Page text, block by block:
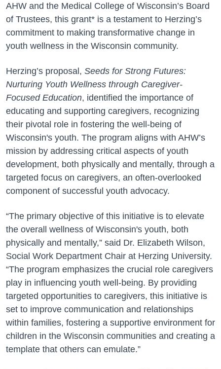
AHW and the Medical College of Wisconsin’s Board
of Trustees, this grant* is a testament to Herzing’s
commitment to making transformative change in
youth wellness in the Wisconsin community.
Herzing’s proposal, Seeds for Strong Futures:
Nurturing Youth Wellness through Caregiver-
Focused Education, identified the importance of
educating and supporting caregivers, recognizing
their pivotal role in fostering the well-being of
Wisconsin's youth. The program aligns with AHW’s
mission by addressing critical aspects of youth
development, both physically and mentally, through a
targeted focus on caregivers, an often-overlooked
component of successful youth advocacy.
“The primary objective of this initiative is to elevate
the overall wellness of Wisconsin's youth, both
physically and mentally,” said Dr. Elizabeth Wilson,
Social Work Department Chair at Herzing University.
“The program emphasizes the crucial role caregivers
play in influencing youth well-being. By providing
targeted opportunities to caregivers, this initiative is
set to improve communication and relationships
within families, fostering a supportive environment for
children in the Wisconsin communities and creating a
template that others can emulate.”